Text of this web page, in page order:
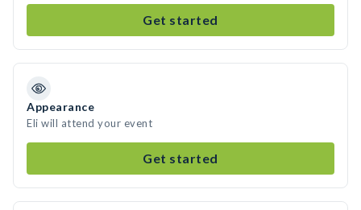
Get started
Appearance
Eli will attend your event
Get started